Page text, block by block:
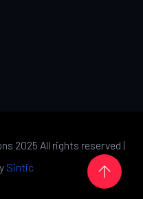
2025 All rights reserved |
Sintic